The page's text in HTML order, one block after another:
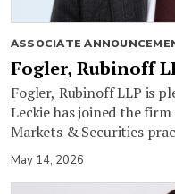
ASSOCIATE
Fogler, Rubinoff
Fogler, Rubinoff LLP is
Leckie has joined the
Markets & Securities
May 14, 2026